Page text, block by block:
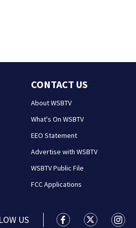
CONTACT US
About WSBTV
What's On WSBTV
EEO Statement
Advertise with WSBTV
WSBTV Public File
FCC Applications
US WSB-TV Channel 2
WSB-TVWSB-